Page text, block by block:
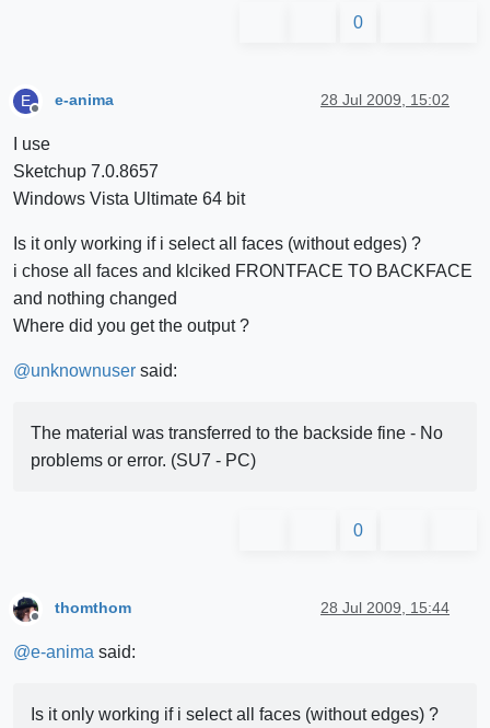
0
E
Offline
e-anima 28 Jul 2009, 15:02
I use
Sketchup 7.0.8657
Windows Vista Ultimate 64 bit
Is it only working if i select all faces (without edges) ?
i chose all faces and klciked FRONTFACE TO BACKFACE
and nothing changed
Where did you get the output ?
@unknownuser said:
The material was transferred to the backside fine - No
problems or error. (SU7 - PC)
0
Offline
thomthom 28 Jul 2009, 15:44
@e-anima said:
Is it only working if i select all faces (without edges) ?